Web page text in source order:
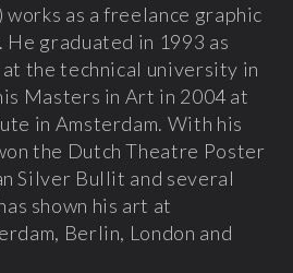
works as a freelance graphic
graduated in 1993 as
the technical university in
Masters in Art in 2004 at
in Amsterdam. With his
the Dutch Theatre Poster
Silver Bullit and several
shown his art at
Berlin, London and